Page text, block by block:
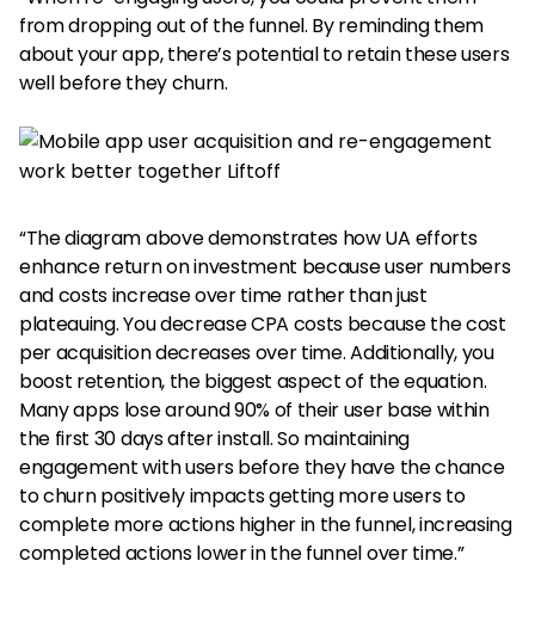
from dropping out of the funnel. By reminding them
about your app, there’s potential to retain these users
well before they churn.
“The diagram above demonstrates how UA efforts
enhance return on investment because user numbers
and costs increase over time rather than just
plateauing. You decrease CPA costs because the cost
per acquisition decreases over time. Additionally, you
boost retention, the biggest aspect of the equation.
Many apps lose around 90% of their user base within
the first 30 days after install. So maintaining
engagement with users before they have the chance
to churn positively impacts getting more users to
complete more actions higher in the funnel, increasing
completed actions lower in the funnel over time.”